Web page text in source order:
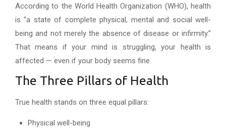
According to the World Health Organization (WHO), health
is “a state of complete physical, mental and social well-
being and not merely the absence of disease or infirmity.”
That means if your mind is struggling, your health is
affected — even if your body seems fine.
The Three Pillars of Health
True health stands on three equal pillars:
Physical well-being